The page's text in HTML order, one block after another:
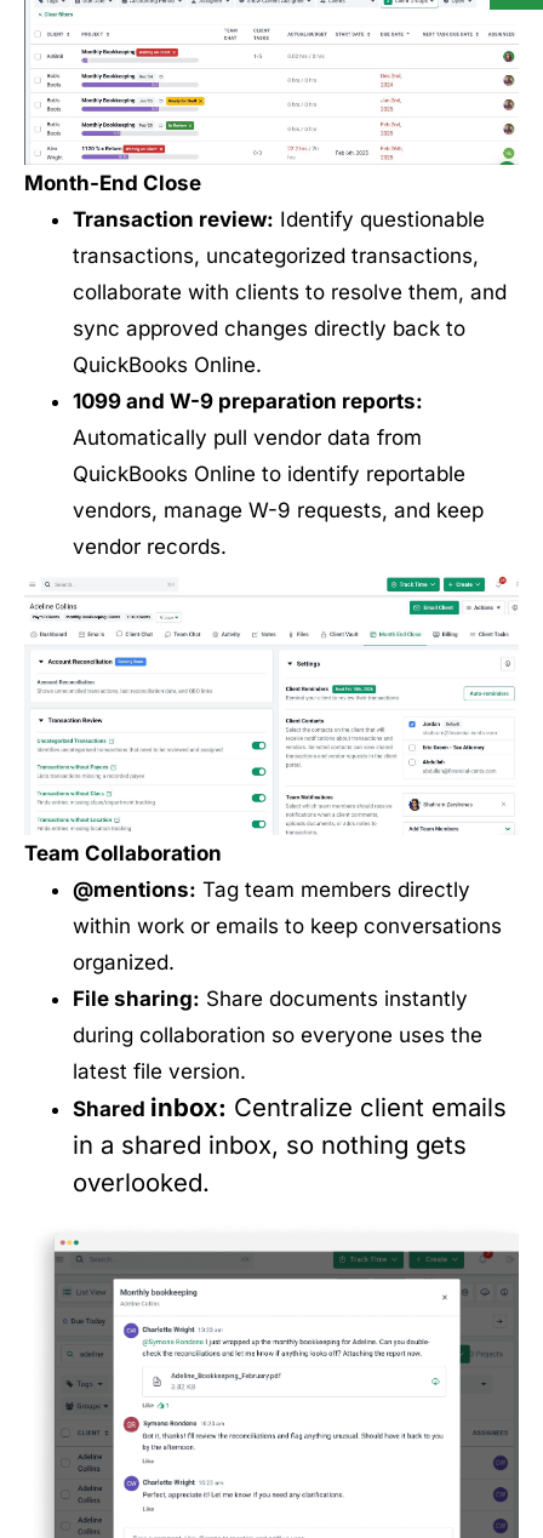
Month-End Close
Transaction review: Identify questionable
transactions, uncategorized transactions,
collaborate with clients to resolve them, and
sync approved changes directly back to
QuickBooks Online.
1099 and W-9 preparation reports:
Automatically pull vendor data from
QuickBooks Online to identify reportable
vendors, manage W-9 requests, and keep
vendor records.
Team Collaboration
@mentions: Tag team members directly
within work or emails to keep conversations
organized.
File sharing: Share documents instantly
during collaboration so everyone uses the
latest file version.
Shared inbox: Centralize client emails
in a shared inbox, so nothing gets
overlooked.